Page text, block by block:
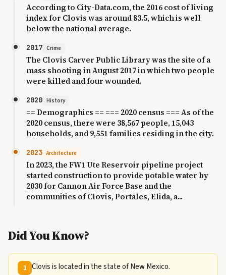
According to City-Data.com, the 2016 cost of living
index for Clovis was around 83.5, which is well
below the national average.
2017 Crime
The Clovis Carver Public Library was the site of a
mass shooting in August 2017 in which two people
were killed and four wounded.
2020 History
== Demographics == === 2020 census === As of the
2020 census, there were 38,567 people, 15,043
households, and 9,551 families residing in the city.
2023 Architecture
In 2023, the FW1 Ute Reservoir pipeline project
started construction to provide potable water by
2030 for Cannon Air Force Base and the
communities of Clovis, Portales, Elida, a...
Did You Know?
1 Clovis is located in the state of New Mexico.